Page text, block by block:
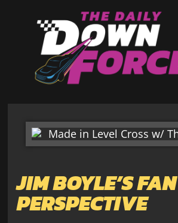
JIM BOYLE’S FAN
PERSPECTIVE